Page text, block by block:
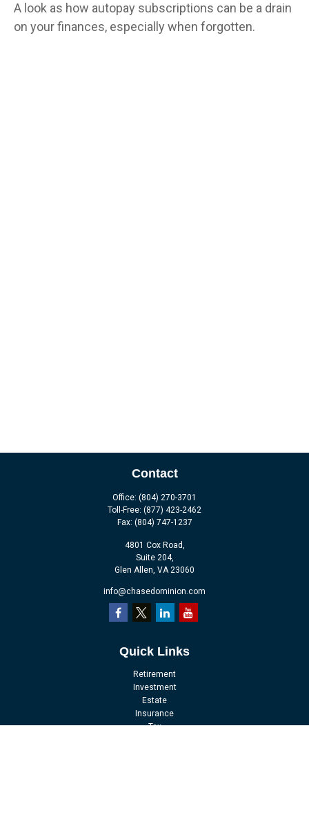
A look as how autopay subscriptions can be a drain
on your finances, especially when forgotten.
Contact
Office: (804) 270-3701
Toll-Free: (877) 423-2462
Fax: (804) 747-1237
4801 Cox Road,
Suite 204,
Glen Allen, VA 23060
info@chasedominion.com
Quick Links
Retirement
Investment
Estate
Insurance
Tax